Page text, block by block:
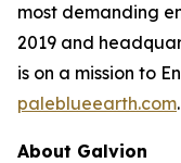
most demanding
2019 and
is on a mission to
paleblueearth.com.
About Galvion